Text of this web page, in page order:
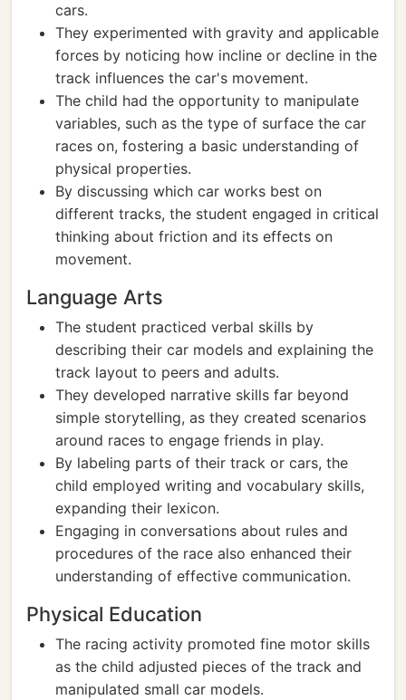
cars.
They experimented with gravity and applicable
forces by noticing how incline or decline in the
track influences the car's movement.
The child had the opportunity to manipulate
variables, such as the type of surface the car
races on, fostering a basic understanding of
physical properties.
By discussing which car works best on
different tracks, the student engaged in critical
thinking about friction and its effects on
movement.
Language Arts
The student practiced verbal skills by
describing their car models and explaining the
track layout to peers and adults.
They developed narrative skills far beyond
simple storytelling, as they created scenarios
around races to engage friends in play.
By labeling parts of their track or cars, the
child employed writing and vocabulary skills,
expanding their lexicon.
Engaging in conversations about rules and
procedures of the race also enhanced their
understanding of effective communication.
Physical Education
The racing activity promoted fine motor skills
as the child adjusted pieces of the track and
manipulated small car models.